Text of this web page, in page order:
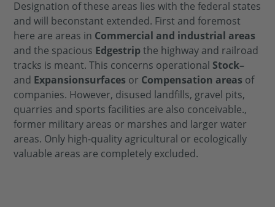
Designation of these areas lies with the federal states
and will beconstant extended. First and foremost
here are areas in Commercial and industrial areas
and the spacious Edgestripthe highway and railroad
tracks is meant. This concerns operational Stock–
and Expansionsurfaces or Compensation areas of
companies. However, disused landfills, gravel pits,
quarries and sports facilities are also conceivable.,
former military areas or marshes and larger water
areas. Only high-quality agricultural or ecologically
valuable areas are completely excluded.